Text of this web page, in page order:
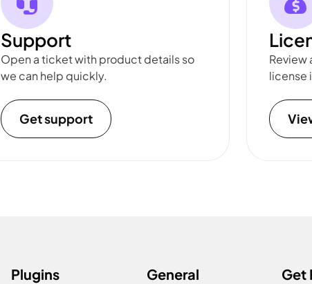
Support
Open a ticket with product details so
we can help quickly.
Get support
Review
license
Plugins General Get